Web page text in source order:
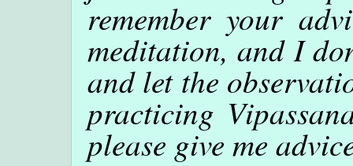
remember your
meditation, and I
and let the
practicing
please give me